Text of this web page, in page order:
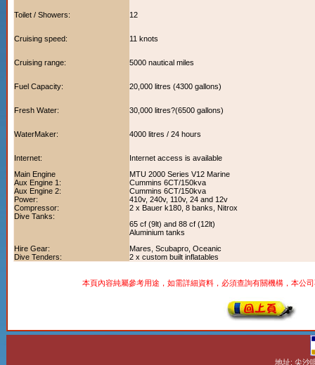
Toilet / Showers: 12
Cruising speed: 11 knots
Cruising range: 5000 nautical miles
Fuel Capacity: 20,000 litres (4300 gallons)
Fresh Water: 30,000 litres?(6500 gallons)
WaterMaker: 4000 litres / 24 hours
Internet:
Internet access is available
Main Engine
MTU 2000 Series V12 Marine
Aux Engine 1:
Cummins 6CT/150kva
Aux Engine 2:
Cummins 6CT/150kva
Power:
410v, 240v, 110v, 24 and 12v
Compressor:
2 x Bauer k180, 8 banks, Nitrox
Dive Tanks:
65 cf (9lt) and 88 cf (12lt)
Aluminium tanks
Hire Gear:
Mares, Scubapro, Oceanic
Dive Tenders:
2 x custom built inflatables
本頁內容純屬參考用途，如需詳細資料，必須查詢有關機構，本公
地址: 尖沙